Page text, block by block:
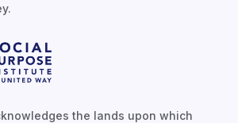
the lands upon which